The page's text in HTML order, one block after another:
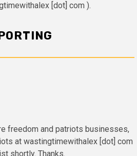
[dot] com ).
freedom and patriots businesses,
at wastingtimewithalex [dot] com
shortly. Thanks.